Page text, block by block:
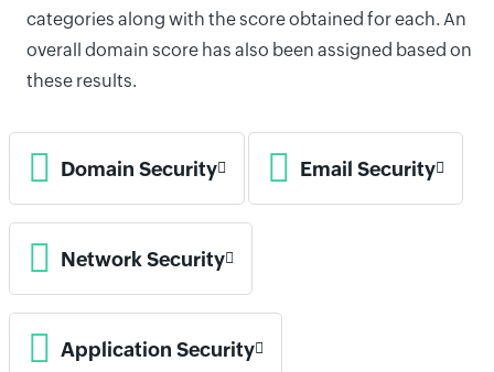
categories along with the score obtained for each. An
overall domain score has also been assigned based on
these results.
Domain Security Email Security
Network Security
Application Security